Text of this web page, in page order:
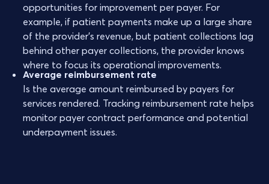
opportunities for improvement per payer. For
example, if patient payments make up a large share
of the provider’s revenue, but patient collections lag
behind other payer collections, the provider knows
where to focus its operational improvements.
Average reimbursement rate
Is the average amount reimbursed by payers for
services rendered. Tracking reimbursement rate helps
monitor payer contract performance and potential
underpayment issues.